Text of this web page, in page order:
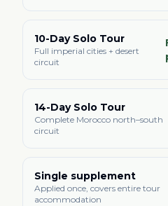
10-Day Solo Tour
Full imperial cities + desert
circuit
14-Day Solo Tour
Complete Morocco north–south
circuit
Single supplement
Applied once, covers entire tour
accommodation